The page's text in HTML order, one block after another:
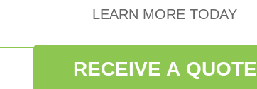
LEARN MORE TODAY
RECEIVE A QUOTE